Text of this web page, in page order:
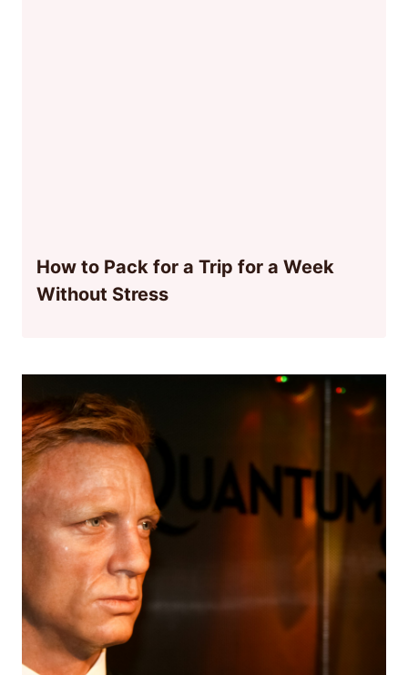
How to Pack for a Trip for a Week
Without Stress